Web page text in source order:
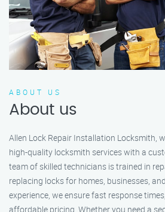
ABOUT US
About us
Allen Lock Repair Installation Locksmith,
high-quality locksmith services with a
team of skilled technicians is trained in
replacing locks for homes, businesses,
experience, we ensure fast response
affordable pricing. Whether you need a